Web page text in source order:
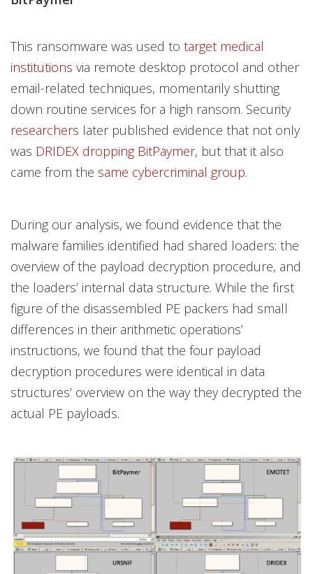
This ransomware was used to target medical
institutions via remote desktop protocol and other
email-related techniques, momentarily shutting
down routine services for a high ransom. Security
researchers later published evidence that not only
was DRIDEX dropping BitPaymer, but that it also
came from the same cybercriminal group.
During our analysis, we found evidence that the
malware families identified had shared loaders: the
overview of the payload decryption procedure, and
the loaders’ internal data structure. While the first
figure of the disassembled PE packers had small
differences in their arithmetic operations’
instructions, we found that the four payload
decryption procedures were identical in data
structures’ overview on the way they decrypted the
actual PE payloads.